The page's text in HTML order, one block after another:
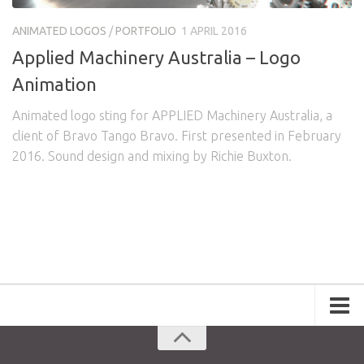
ANIMATED LOGOS /PORTFOLIO 1 APRIL 2016
Applied Machinery Australia – Logo
Animation
Animated logo sting for APPLIED Machinery Australia, a
client of Bravo Tango Bravo. First presented in February
2016. Sound design and mixing by Richie Buxton.